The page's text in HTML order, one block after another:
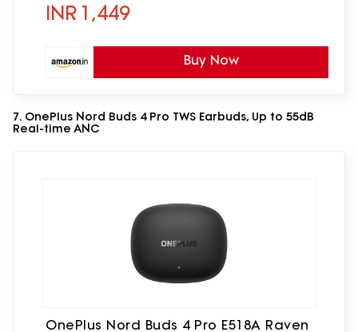
INR 1,449
Buy Now
7. OnePlus Nord Buds 4 Pro TWS Earbuds, Up to 55dB
Real-time ANC
OnePlus Nord Buds 4 Pro E518A Raven